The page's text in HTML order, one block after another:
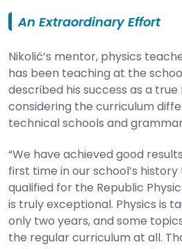
An Extraordinary Effort
Nikolić’s mentor, physics
has been teaching at the
described his success as a
considering the curriculum
technical schools and
“We have achieved good
first time in our school’s
qualified for the Republic
is truly exceptional. Physics is
only two years, and some
the regular curriculum at all.